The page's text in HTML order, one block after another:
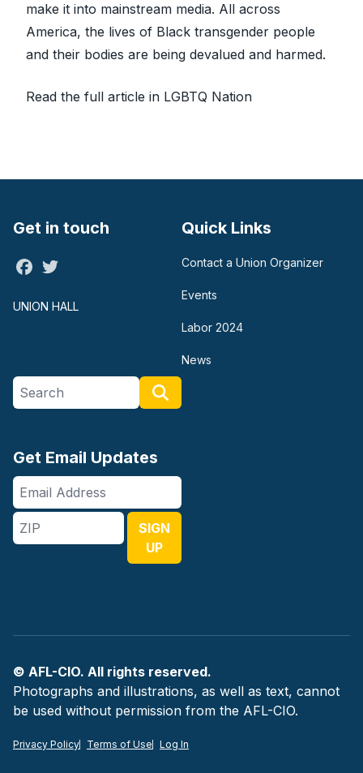
make it into mainstream media. All across
America, the lives of Black transgender people
and their bodies are being devalued and harmed.
Read the full article in LGBTQ Nation
Get in touch
Facebook
UNION HALL
Quick Links
Contact a Union Organizer
Events
Labor 2024
News
Search site
Get Email Updates
Email
Address
ZIP
SIGN
UP
© AFL-CIO. All rights reserved.
Photographs and illustrations, as well as text, cannot
be used without permission from the AFL-CIO.
Privacy Policy Terms of Use Log In